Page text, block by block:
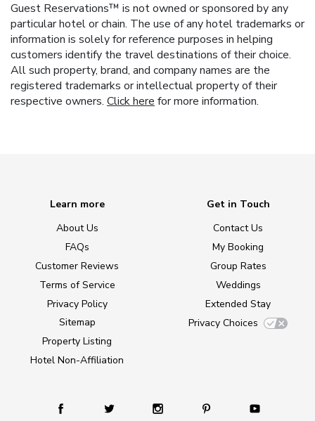
Guest Reservations™ is not owned or sponsored by any
particular hotel or chain. The use of any hotel trademarks or
information is solely for reference purposes in helping
customers identify the travel destinations of their choice.
All such property, brand, and company names are the
registered trademarks or intellectual property of their
respective owners. Click here for more information.
Learn more
About Us
FAQs
Customer Reviews
Terms of Service
Privacy Policy
Sitemap
Property Listing
Hotel Non-Affiliation
Get in Touch
Contact Us
My Booking
Group Rates
Weddings
Extended Stay
Privacy Choices